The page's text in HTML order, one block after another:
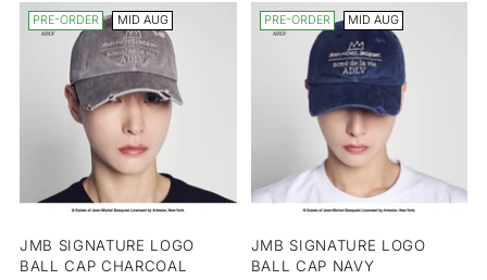
PRE-ORDER MID AUG
JMB SIGNATURE LOGO
BALL CAP CHARCOAL
PRE-ORDER MID AUG
JMB SIGNATURE LOGO
BALL CAP NAVY